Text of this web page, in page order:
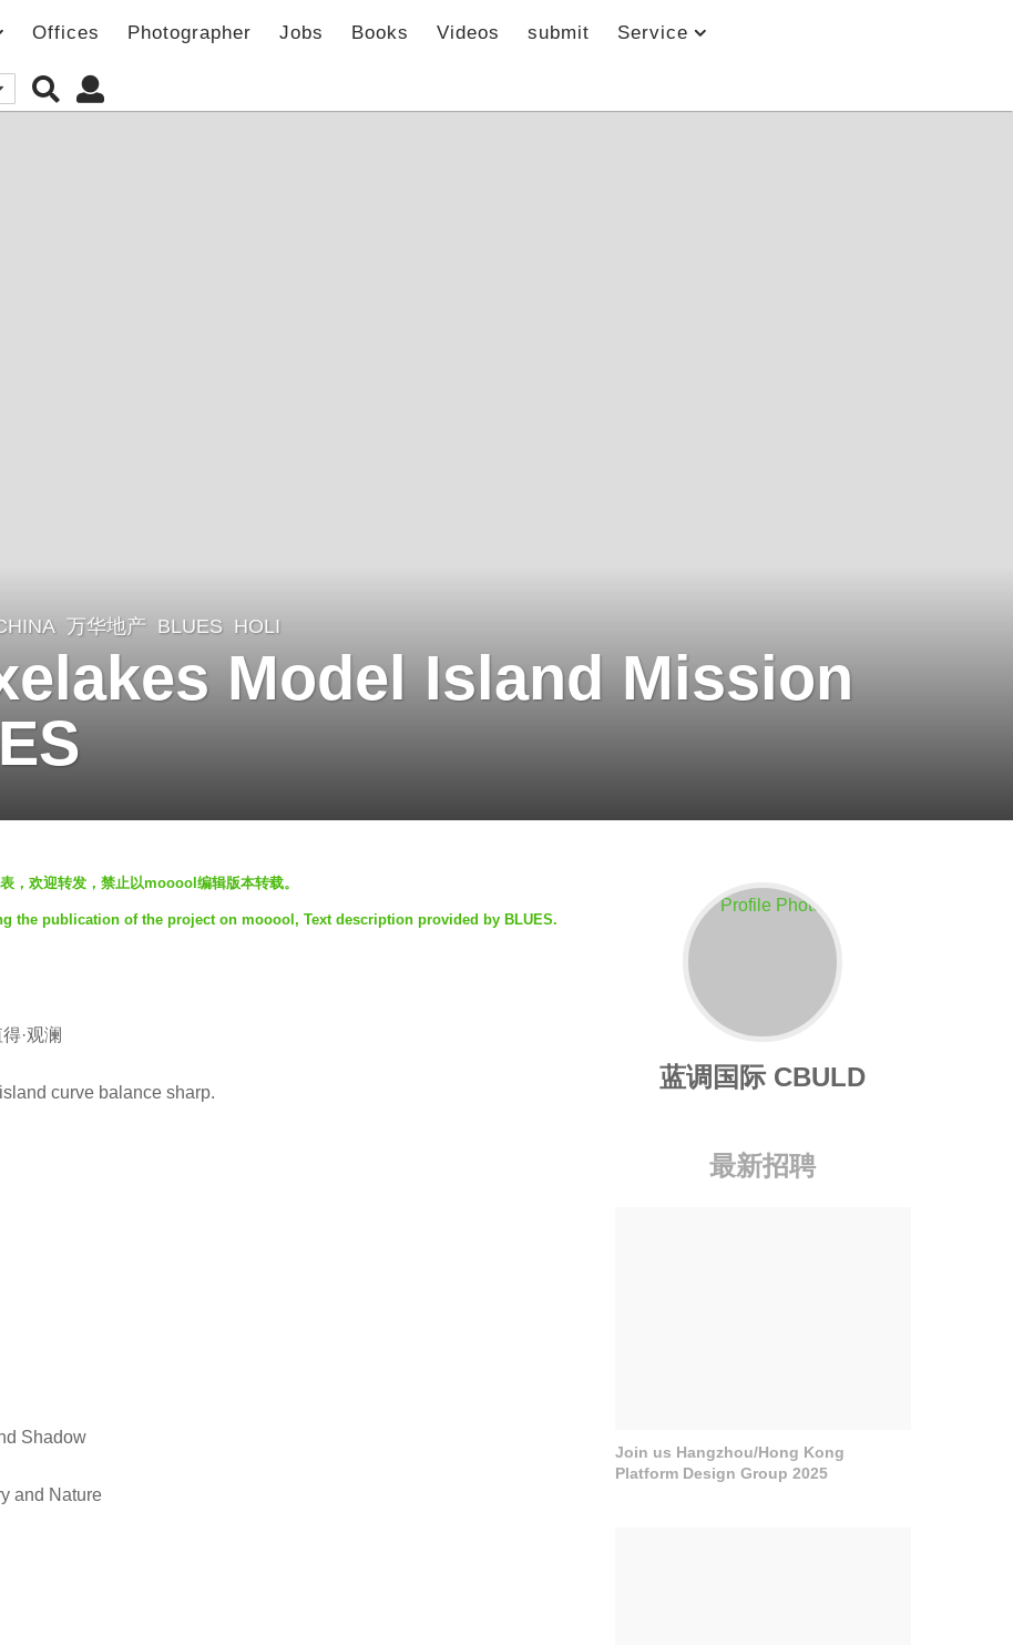
Offices Photographer Jobs Books Videos submit Service
万华地产 BLUES HOLI
Model Island Mission
，欢迎转发，禁止以mooool编辑版本转载。
the publication of the project on mooool, Text description provided by BLUES.
·观澜
curve balance sharp.
Shadow
and Nature
蓝调国际 CBULD
最新招聘
Join us Hangzhou/Hong Kong
Platform Design Group 2025